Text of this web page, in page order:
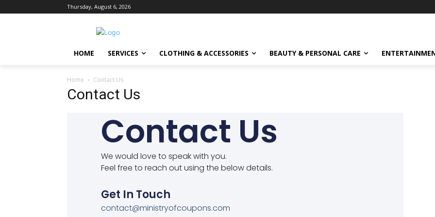
Thursday, August 6, 2026
HOME SERVICES CLOTHING & ACCESSORIES BEAUTY & PERSONAL CARE
Home Contact Us
Contact Us
Contact Us
We would love to speak with you.
Feel free to reach out using the below details.
Get In Touch
contact@ministryofcoupons.com